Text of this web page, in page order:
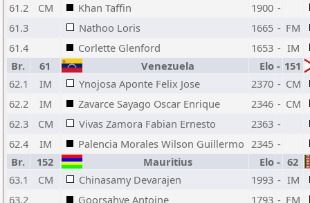
61.2
CM Khan Taffin 1900 -
61.3
Nathoo Loris 1665 - FM
61.4
Corlette Glenford 1653 - IM
Br.
61 Venezuela Elo - 151
62.1
IM Ynojosa Aponte Felix Jose 2370 - CM
62.2
IM Zavarce Sayago Oscar Enrique 2346 - CM
62.3
CM Vivas Zamora Fabian Ernesto 2363 -
62.4
IM Palencia Morales Wilson Guillermo 2345 -
Br.
152 Mauritius Elo - 62
63.1
CM Chinasamy Devarajen 1993 - IM
63.2
Goorsahye Antoine 1793 - FM